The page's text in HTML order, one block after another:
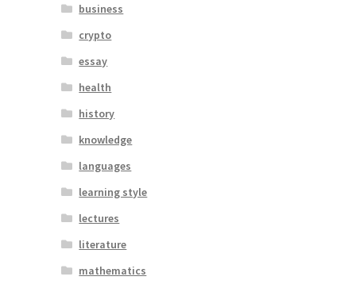
business
crypto
essay
health
history
knowledge
languages
learning style
lectures
literature
mathematics